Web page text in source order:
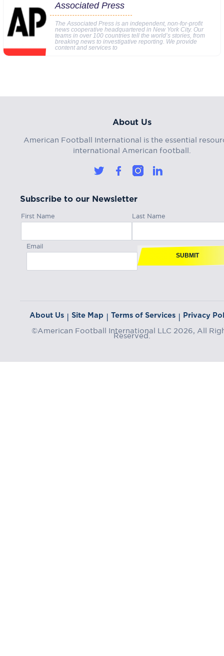
Associated Press
The Associated Press is an independent, non-for-profit
news cooperative headquartered in New York City. Our
teams in over 100 countries tell the world’s stories, from
breaking news to investigative reporting. We provide
content and services to
About Us
American Football International is the essential
international American football.
Subscribe to our Newsletter
First Name Last Name
Email
SUBMIT
About Us | Site Map | Terms of Services | Privacy
©American Football International LLC 2026, All
Reserved.